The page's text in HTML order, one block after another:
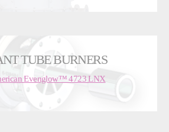
TUBE BURNERS
Evenglow™ 4723 LNX